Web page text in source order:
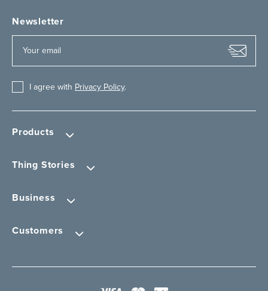
Products
Thing Stories
Business
Customers
Newsletter
I agree with Privacy Policy.